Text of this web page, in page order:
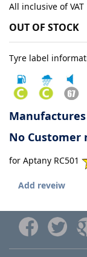
All inclusive of VAT
OUT OF STOCK
Tyre label
No Customer
for Aptany RC501
Add reveiw